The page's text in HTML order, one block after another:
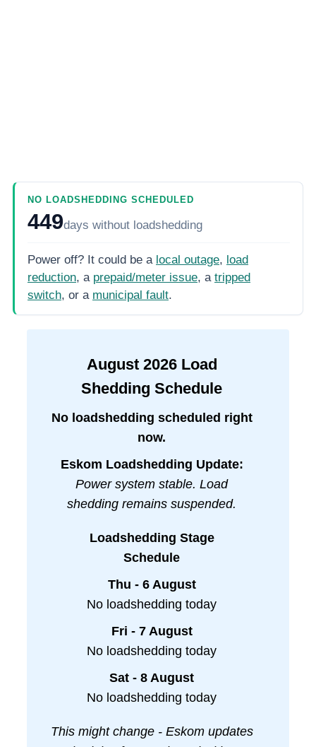
NO LOADSHEDDING SCHEDULED
449days without loadshedding
Power off? It could be a local outage, load
reduction, a prepaid/meter issue, a tripped
switch, or a municipal fault.
August 2026Load
Shedding Schedule
No loadshedding scheduled right
now.
Eskom Loadshedding Update:
Power system stable. Load
shedding remains suspended.
Loadshedding Stage
Schedule
Thu - 6 August
No loadshedding today
Fri - 7 August
No loadshedding today
Sat - 8 August
No loadshedding today
This might change - Eskom updates